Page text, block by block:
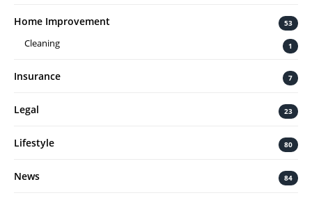
Home Improvement 53
Cleaning 1
Insurance 7
Legal 23
Lifestyle 80
News 84